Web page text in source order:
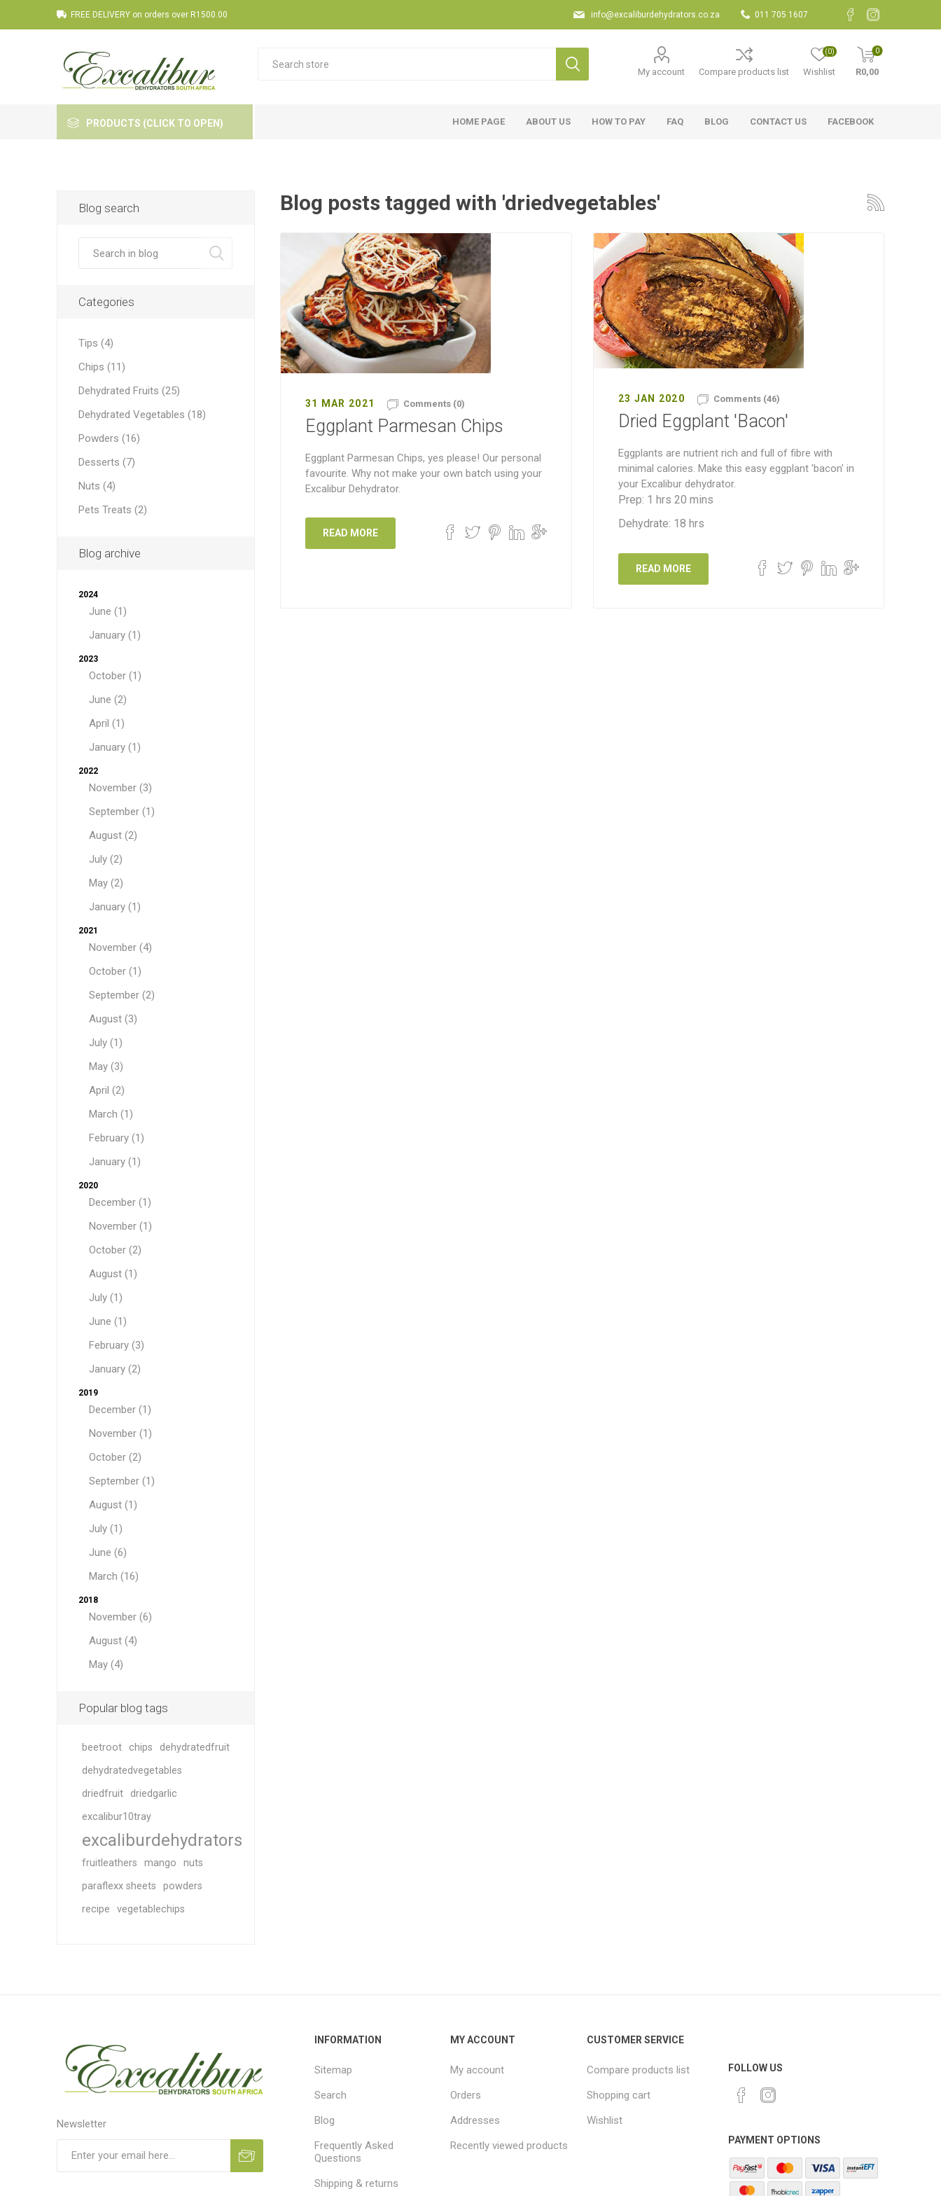
FREE DELIVERY on orders over R1500.00 info@excaliburdehydrators.co.za 011 705 1607
My account Compare products list Wishlist
(0) 0
R0,00
PRODUCTS (CLICK TO OPEN) HOME PAGE ABOUT US HOW TO PAY FAQ BLOG CONTACT US FACEBOOK
Blog posts tagged with 'driedvegetables'
31 MAR 2021 Comments (0)
Eggplant Parmesan Chips
Eggplant Parmesan Chips, yes please! Our personal
favourite. Why not make your own batch using your
Excalibur Dehydrator.
READ MORE
23 JAN 2020 Comments (46)
Dried Eggplant 'Bacon'
Eggplants are nutrient rich and full of fibre with
minimal calories. Make this easy eggplant 'bacon' in
your Excalibur dehydrator.
Prep: 1 hrs 20 mins
Dehydrate: 18 hrs
READ MORE
Blog search
Categories
Tips (4)
Chips (11)
Dehydrated Fruits (25)
Dehydrated Vegetables (18)
Powders (16)
Desserts (7)
Nuts (4)
Pets Treats (2)
Blog archive
2024
June (1)
January (1)
2023
October (1)
June (2)
April (1)
January (1)
2022
November (3)
September (1)
August (2)
July (2)
May (2)
January (1)
2021
November (4)
October (1)
September (2)
August (3)
July (1)
May (3)
April (2)
March (1)
February (1)
January (1)
2020
December (1)
November (1)
October (2)
August (1)
July (1)
June (1)
February (3)
January (2)
2019
December (1)
November (1)
October (2)
September (1)
August (1)
July (1)
June (6)
March (16)
2018
November (6)
August (4)
May (4)
Popular blog tags
beetroot chips
dehydratedfruit
dehydratedvegetables
driedfruit
driedgarlic
excalibur10tray
excaliburdehydrators
fruitleathers mango
nuts
paraflexx sheets
powders
recipe
vegetablechips
Newsletter
INFORMATION
Sitemap
Search
Blog
Frequently Asked
Questions
Shipping & returns
MY ACCOUNT
My account
Orders
Addresses
Recently viewed products
CUSTOMER SERVICE
Compare products list
Shopping cart
Wishlist
FOLLOW US
PAYMENT OPTIONS